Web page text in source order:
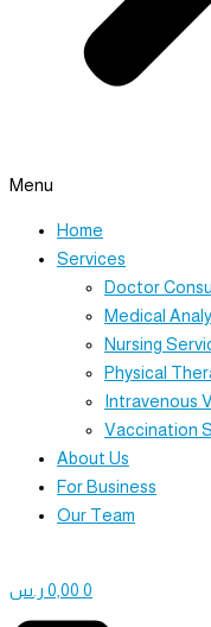
Menu
Home
Services
Doctor
Medical
Nursing
Physical
Intravenous
Vaccination
About Us
For Business
Our Team
0,00 ر.س 0